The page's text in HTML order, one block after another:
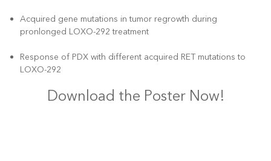
Acquired gene mutations in tumor regrowth during
pronlonged LOXO-292 treatment
Response of PDX with different acquired RET mutations to
LOXO-292
Download the Poster Now!